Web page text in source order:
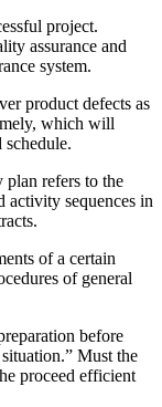
project.
assurance and
system.
product defects as
which will
refers to the
activity sequences in
of a certain
of general
before
Must the
proceed efficient